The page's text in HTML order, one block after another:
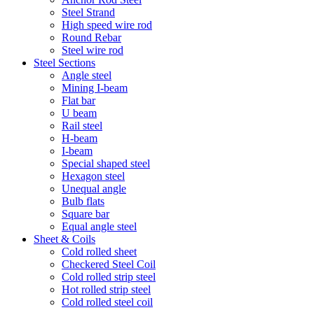
Steel Strand
High speed wire rod
Round Rebar
Steel wire rod
Steel Sections
Angle steel
Mining I-beam
Flat bar
U beam
Rail steel
H-beam
I-beam
Special shaped steel
Hexagon steel
Unequal angle
Bulb flats
Square bar
Equal angle steel
Sheet & Coils
Cold rolled sheet
Checkered Steel Coil
Cold rolled strip steel
Hot rolled strip steel
Cold rolled steel coil